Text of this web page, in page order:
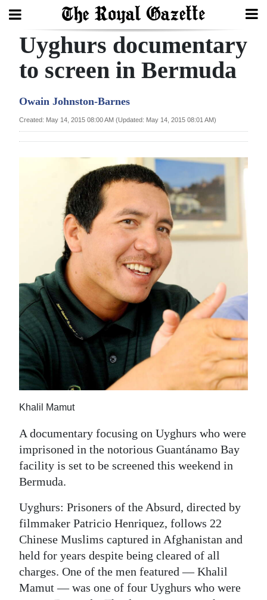
Search
Year
Business
Sport
Life
Opinion
RG
Jobs
Classifieds
Weather
Digital
edition
RGMags
Uyghurs documentary
to screen in Bermuda
Owain Johnston-Barnes
Created: May 14, 2015 08:00 AM (Updated: May 14, 2015 08:01 AM)
Khalil Mamut
A documentary focusing on Uyghurs who were
imprisoned in the notorious Guantánamo Bay
facility is set to be screened this weekend in
Bermuda.
Uyghurs: Prisoners of the Absurd, directed by
filmmaker Patricio Henriquez, follows 22
Chinese Muslims captured in Afghanistan and
held for years despite being cleared of all
charges. One of the men featured — Khalil
Mamut — was one of four Uyghurs who were